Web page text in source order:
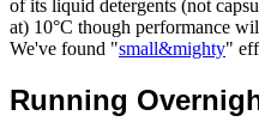
of its liquid detergents (not
at) 10°C though performance
We've found "small&mighty"
Running